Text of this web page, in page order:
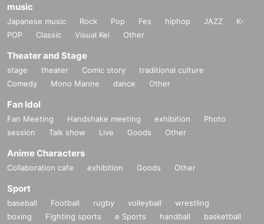
music
Japanese music Rock Pop Fes hiphop JAZZ
K-
POP
Classic Visual Kei Other
Theater and Stage
stage theater Comic story
traditional culture
Comedy
Mono Manne dance Other
Fan Idol
Fan Meeting Handshake meeting exhibition
Photo
session
Talk show Live Goods Other
Anime Characters
Collaboration cafe exhibition Goods Other
Sport
baseball Football rugby volleyball
wrestling
boxing
Fighting sports e Sports handball
basketball